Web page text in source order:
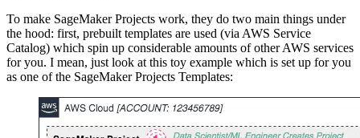
To make SageMaker Projects work, they do two main things under
the hood: first, prebuilt templates are used (via AWS Service
Catalog) which spin up considerable amounts of other AWS services
for you. I mean, just look at this toy example which is set up for you
as one of the SageMaker Projects Templates: